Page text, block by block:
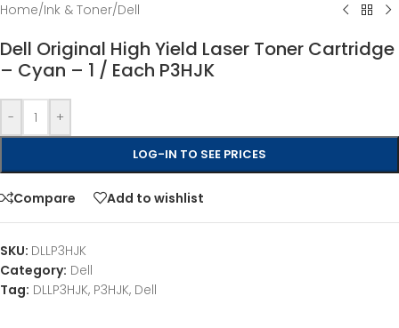
Home/Ink & Toner/Dell
Dell Original High Yield Laser Toner Cartridge
– Cyan – 1 / Each P3HJK
- +
LOG-IN TO SEE PRICES
Compare Add to wishlist
SKU: DLLP3HJK
Category: Dell
Tag: DLLP3HJK, P3HJK, Dell